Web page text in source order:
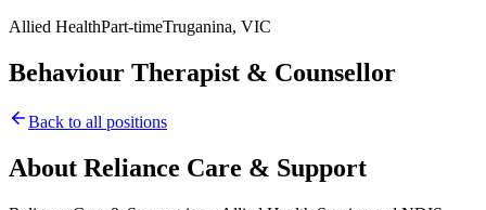
Allied HealthPart-timeTruganina, VIC
Behaviour Therapist & Counsellor
Back to all positions
About Reliance Care & Support